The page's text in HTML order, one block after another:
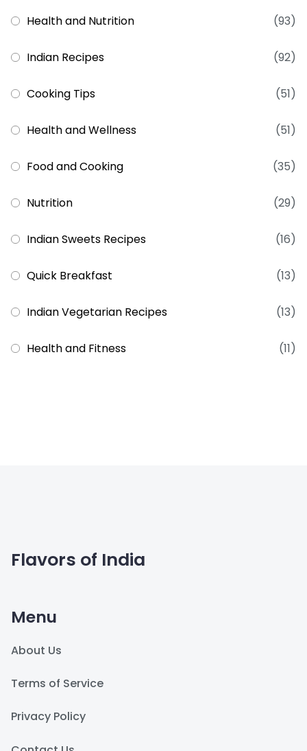
Health and Nutrition (93)
Indian Recipes (92)
Cooking Tips (51)
Health and Wellness (51)
Food and Cooking (35)
Nutrition (29)
Indian Sweets Recipes (16)
Quick Breakfast (13)
Indian Vegetarian Recipes (13)
Health and Fitness (11)
Flavors of India
Menu
About Us
Terms of Service
Privacy Policy